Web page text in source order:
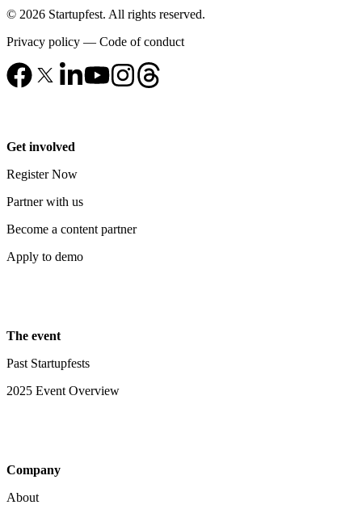
© 2026 Startupfest. All rights reserved.
Privacy policy — Code of conduct
Get involved
Register Now
Partner with us
Become a content partner
Apply to demo
The event
Past Startupfests
2025 Event Overview
Company
About